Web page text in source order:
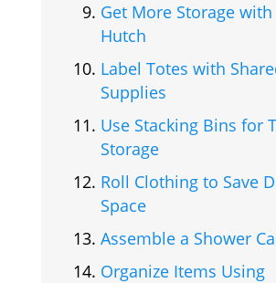
Get More Storage with
Hutch
Label Totes with
Supplies
Use Stacking Bins for
Storage
Roll Clothing to Save
Space
Assemble a Shower
Organize Items Using